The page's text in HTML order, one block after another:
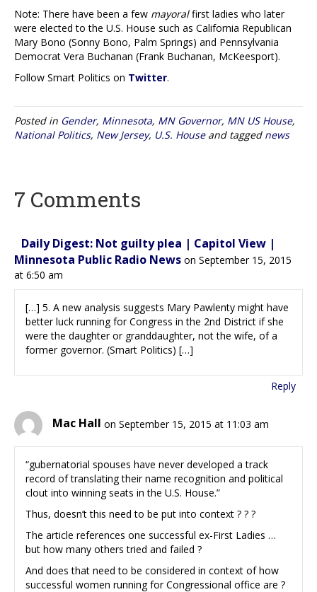
Note: There have been a few mayoralfirst ladies who later
were elected to the U.S. House such as California Republican
Mary Bono (Sonny Bono, Palm Springs) and Pennsylvania
Democrat Vera Buchanan (Frank Buchanan, McKeesport).
Follow Smart Politics on Twitter.
Posted in Gender, Minnesota, MN Governor, MN US House,
National Politics, New Jersey, U.S. Houseand tagged news
7 Comments
Daily Digest: Not guilty plea | Capitol View |
Minnesota Public Radio News on September 15, 2015
at 6:50 am
[…] 5. A new analysis suggests Mary Pawlenty might have
better luck running for Congress in the 2nd District if she
were the daughter or granddaughter, not the wife, of a
former governor. (Smart Politics) […]
Reply
Mac Hall on September 15, 2015 at 11:03 am
“gubernatorial spouses have never developed a track
record of translating their name recognition and political
clout into winning seats in the U.S. House.”
Thus, doesn’t this need to be put into context ? ? ?
The article references one successful ex-First Ladies …
but how many others tried and failed ?
And does that need to be considered in context of how
successful women running for Congressional office are ?